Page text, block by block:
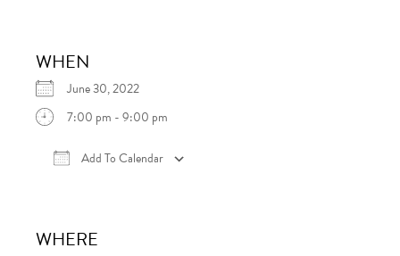
WHEN
June 30, 2022
7:00 pm - 9:00 pm
Add To Calendar
WHERE